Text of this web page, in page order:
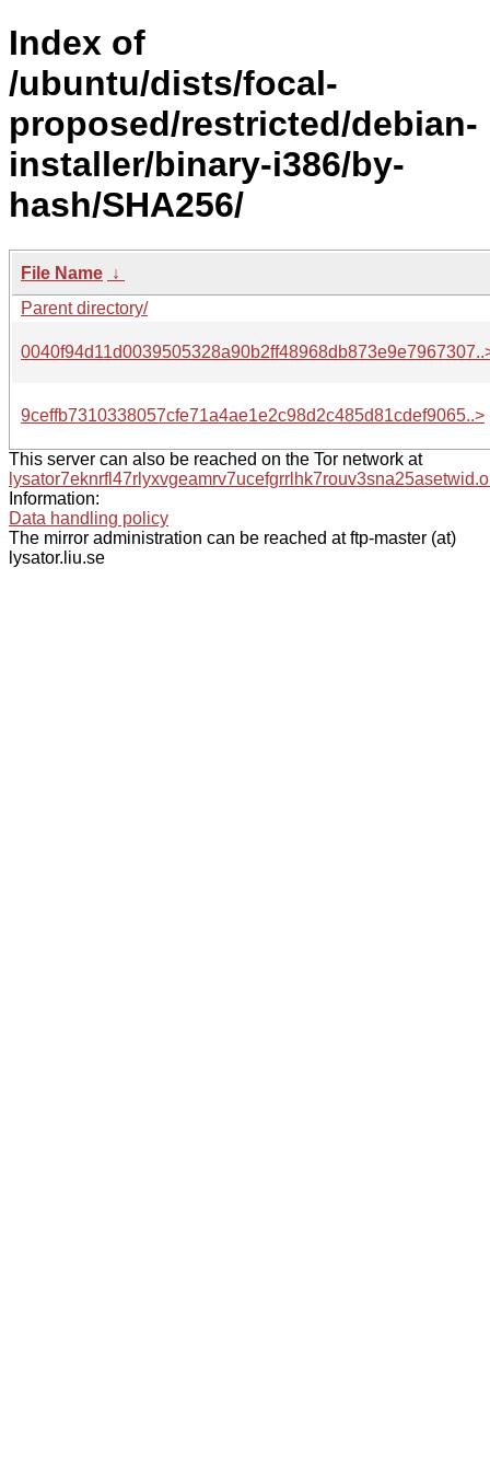
Index of
/ubuntu/dists/focal-
proposed/restricted/debian-
installer/binary-i386/by-
hash/SHA256/
File Name ↓
Parent directory/
9ceffb7310338057cfe71a4ae1e2c98d2c485d81cdef9065..>
This server can also be reached on the Tor network at
Information:
Data handling policy
The mirror administration can be reached at ftp-master (at)
lysator.liu.se